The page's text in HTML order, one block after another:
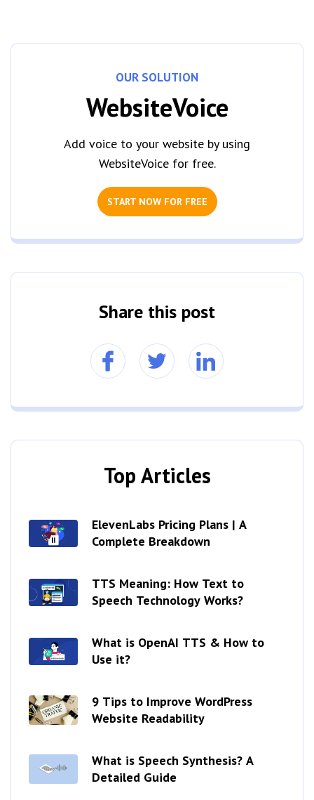
OUR SOLUTION
WebsiteVoice
Add voice to your website by using
WebsiteVoice for free.
START NOW FOR FREE
Share this post
Top Articles
ElevenLabs Pricing Plans | A
Complete Breakdown
TTS Meaning: How Text to
Speech Technology Works?
What is OpenAI TTS & How to
Use it?
9 Tips to Improve WordPress
Website Readability
What is Speech Synthesis? A
Detailed Guide